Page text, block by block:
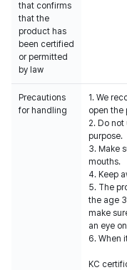
that confirms
that the
product has
been certified
or permitted
by law
Precautions
for handling
1. We
open the
2. Do
purpose.
3. Make
mouths.
4. Keep
5. The
the age
make
an eye
6. When
KC